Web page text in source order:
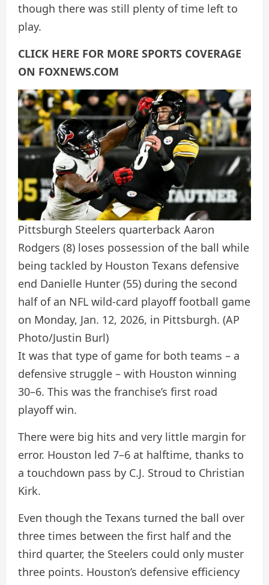
though there was still plenty of time left to
play.
CLICK HERE FOR MORE SPORTS COVERAGE
ON FOXNEWS.COM
Pittsburgh Steelers quarterback Aaron
Rodgers (8) loses possession of the ball while
being tackled by Houston Texans defensive
end Danielle Hunter (55) during the second
half of an NFL wild-card playoff football game
on Monday, Jan. 12, 2026, in Pittsburgh. (AP
Photo/Justin Burl)
It was that type of game for both teams – a
defensive struggle – with Houston winning
30–6. This was the franchise’s first road
playoff win.
There were big hits and very little margin for
error. Houston led 7–6 at halftime, thanks to
a touchdown pass by C.J. Stroud to Christian
Kirk.
Even though the Texans turned the ball over
three times between the first half and the
third quarter, the Steelers could only muster
three points. Houston’s defensive efficiency